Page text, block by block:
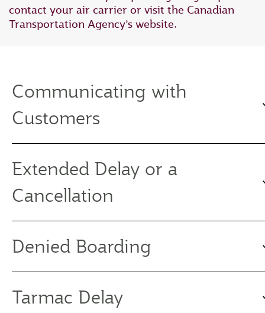
contact your air carrier or visit the Canadian
Transportation Agency’s website.
Communicating with
Customers
Extended Delay or a
Cancellation
Denied Boarding
Tarmac Delay